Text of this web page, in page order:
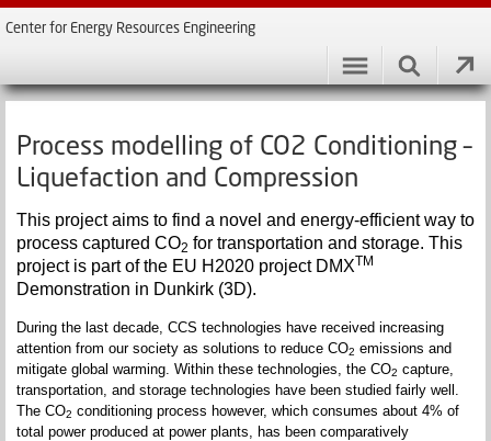
Center for Energy Resources Engineering
Process modelling of CO2 Conditioning –
Liquefaction and Compression
This project aims to find a novel and energy-efficient way to
process captured CO2 for transportation and storage. This
project is part of the EU H2020 project DMXTM
Demonstration in Dunkirk (3D).
During the last decade, CCS technologies have received increasing
attention from our society as solutions to reduce CO2 emissions and
mitigate global warming. Within these technologies, the CO2 capture,
transportation, and storage technologies have been studied fairly well.
The CO2 conditioning process however, which consumes about 4% of
total power produced at power plants, has been comparatively